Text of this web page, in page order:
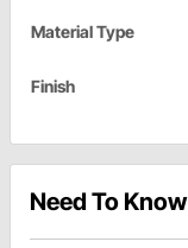
Material Type
Finish
Need To Know